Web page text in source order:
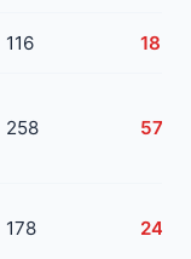
116 18
258 57
178 24